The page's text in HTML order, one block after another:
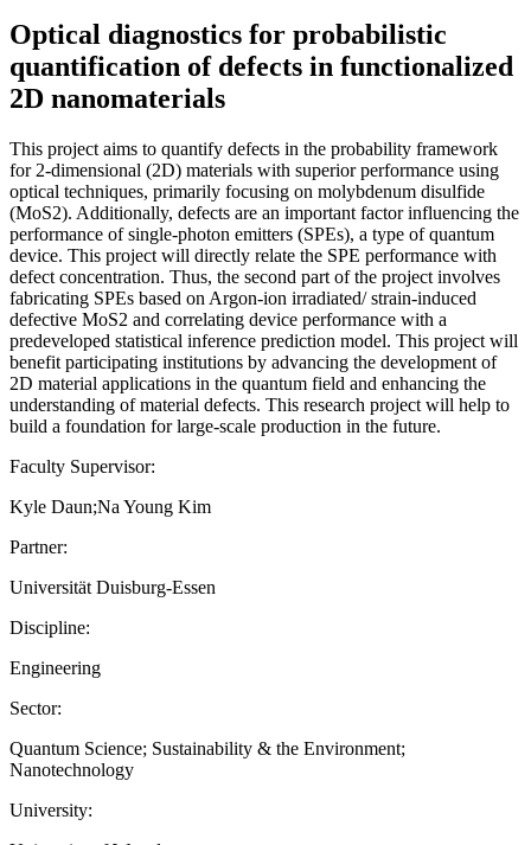
Optical diagnostics for probabilistic
quantification of defects in functionalized
2D nanomaterials
This project aims to quantify defects in the probability framework
for 2-dimensional (2D) materials with superior performance using
optical techniques, primarily focusing on molybdenum disulfide
(MoS2). Additionally, defects are an important factor influencing the
performance of single-photon emitters (SPEs), a type of quantum
device. This project will directly relate the SPE performance with
defect concentration. Thus, the second part of the project involves
fabricating SPEs based on Argon-ion irradiated/ strain-induced
defective MoS2 and correlating device performance with a
predeveloped statistical inference prediction model. This project will
benefit participating institutions by advancing the development of
2D material applications in the quantum field and enhancing the
understanding of material defects. This research project will help to
build a foundation for large-scale production in the future.
Faculty Supervisor:
Kyle Daun;Na Young Kim
Partner:
Universität Duisburg-Essen
Discipline:
Engineering
Sector:
Quantum Science; Sustainability & the Environment;
Nanotechnology
University: